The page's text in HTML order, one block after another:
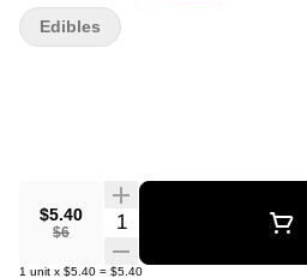
$5.40
$6
Quantity Selector
1 unit x $5.40 = $5.40
Edibles